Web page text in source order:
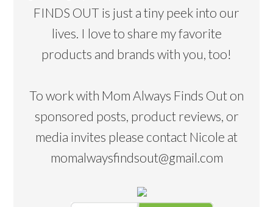
FINDS OUT is just a tiny peek into our
lives. I love to share my favorite
products and brands with you, too!
To work with Mom Always Finds Out on
sponsored posts, product reviews, or
media invites please contact Nicole at
momalwaysfindsout@gmail.com